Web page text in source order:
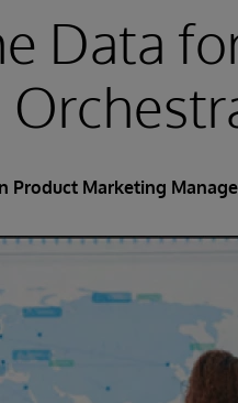
Data
Product Marketing